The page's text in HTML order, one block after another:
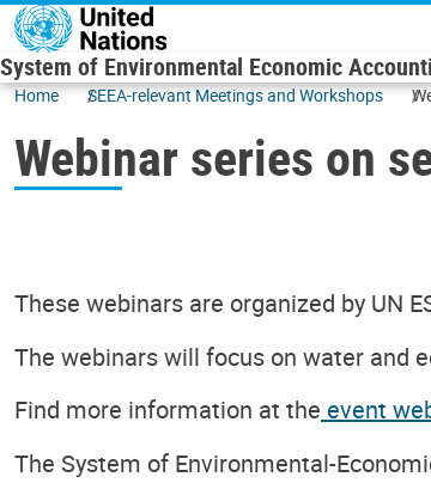
Skip to main content
System of Environmental Economic
Home SEEA-relevant Meetings and Workshops
Webinar series on
These webinars are organized by UN
The webinars will focus on water and
Find more information at the event
The System of Environmental-